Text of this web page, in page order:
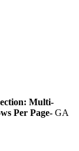
Multi-
Per Page- GA